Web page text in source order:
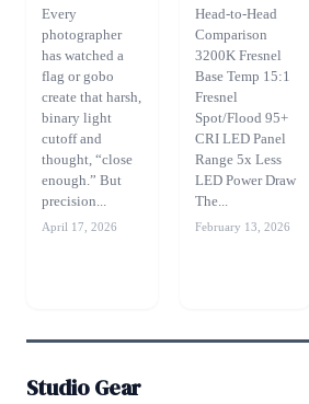
Every
photographer
has watched a
flag or gobo
create that harsh,
binary light
cutoff and
thought, “close
enough.” But
precision...
April 17, 2026
Head-to-Head
Comparison
3200K Fresnel
Base Temp 15:1
Fresnel
Spot/Flood 95+
CRI LED Panel
Range 5x Less
LED Power Draw
The...
February 13, 2026
Studio Gear